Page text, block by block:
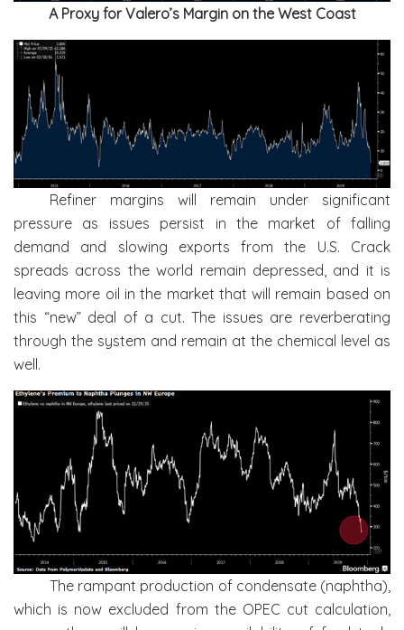
A Proxy for Valero’s Margin on the West Coast
Refiner margins will remain under significant
pressure as issues persist in the market of falling
demand and slowing exports from the U.S. Crack
spreads across the world remain depressed, and it is
leaving more oil in the market that will remain based on
this “new” deal of a cut. The issues are reverberating
through the system and remain at the chemical level as
well.
The rampant production of condensate (naphtha),
which is now excluded from the OPEC cut calculation,